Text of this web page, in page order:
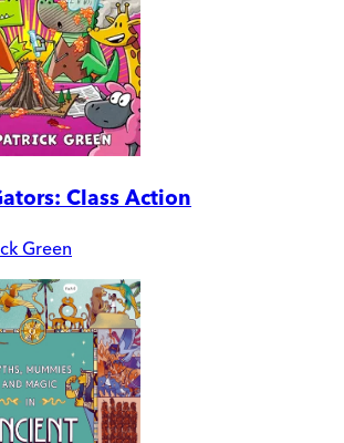
Class Action
Green